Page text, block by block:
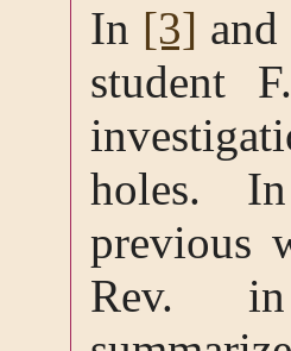
In [3] and
student
holes.
previous
Rev.